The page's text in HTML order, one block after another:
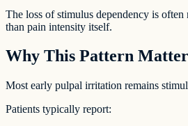
The loss of stimulus dependency is
than pain intensity itself.
Why This Pattern
Most early pulpal irritation remains
Patients typically report: